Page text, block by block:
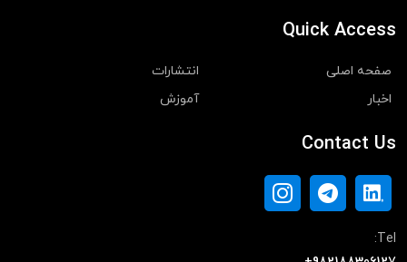
Quick Access
صفحه اصلی
انتشارات
اخبار
آموزش
Contact Us
Tel: